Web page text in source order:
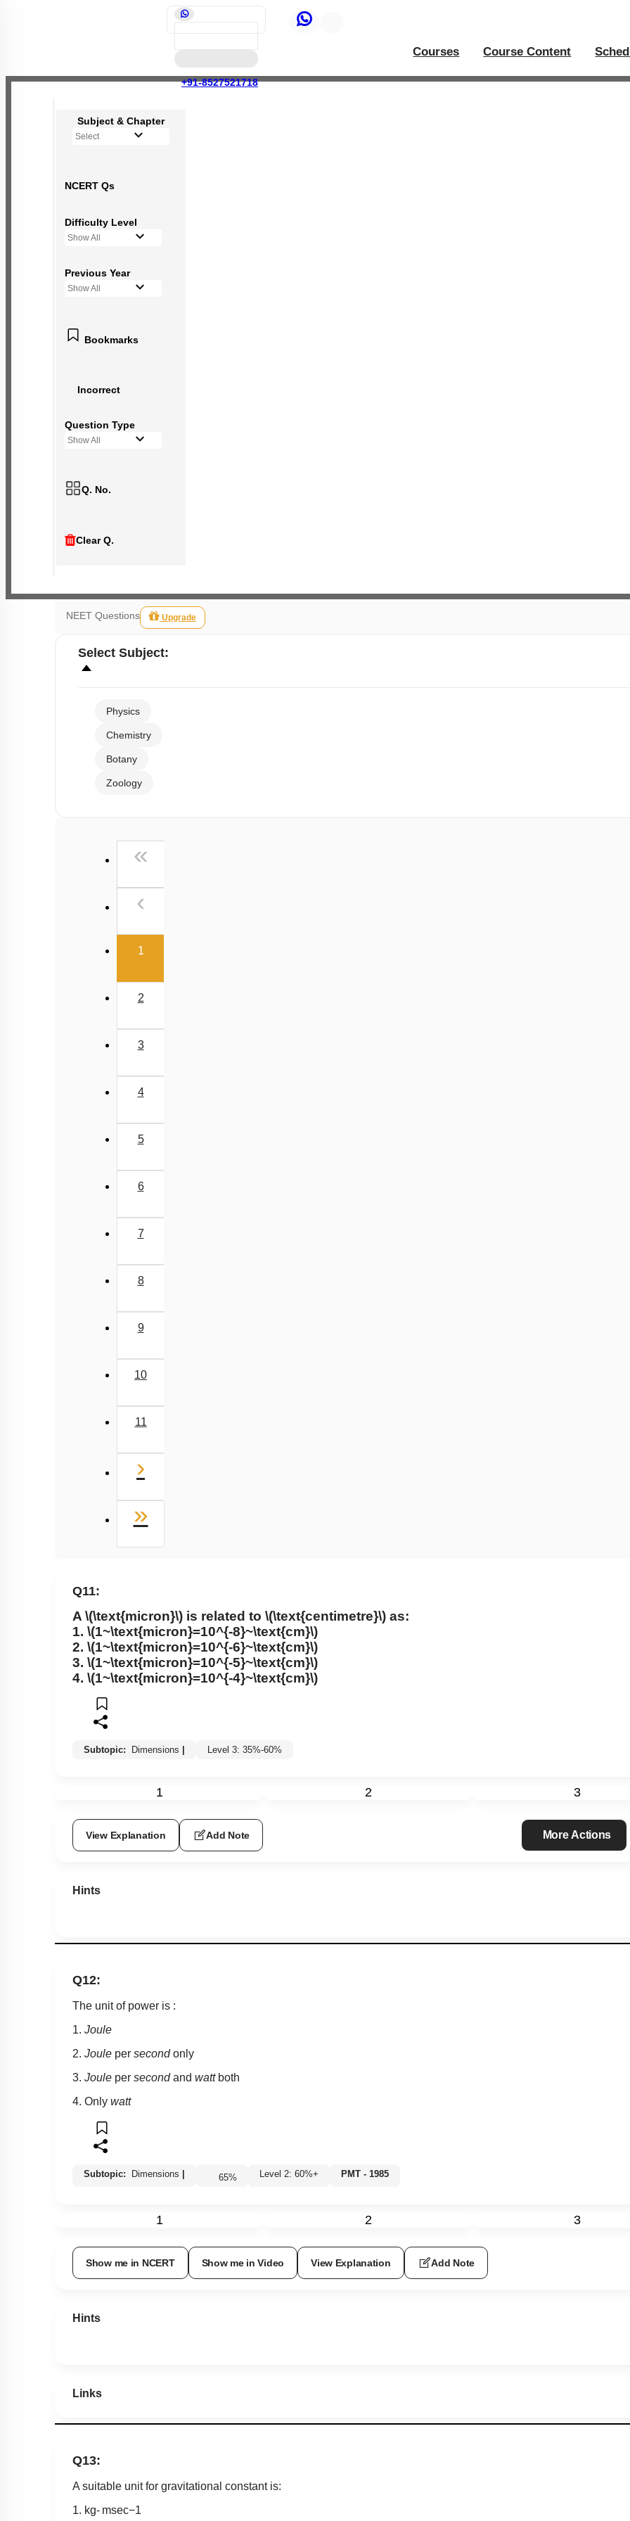
+91-8527521718
Courses Course Content
Subject & Chapter
Select
NCERT Qs
Difficulty Level
Show All
Previous Year
Show All
Bookmarks
Incorrect
Question Type
Show All
Q. No.
Clear Q.
NEET Questions Upgrade
Select Subject:
Physics
Chemistry
Botany
Zoology
«
‹
1(current)
2
3
4
5
6
7
8
9
10
11
›
»
Q11:
A \(\text{micron}\) is related to \(\text{centimetre}\) as:
1. \(1~\text{micron}=10^{-8}~\text{cm}\)
2. \(1~\text{micron}=10^{-6}~\text{cm}\)
3. \(1~\text{micron}=10^{-5}~\text{cm}\)
4. \(1~\text{micron}=10^{-4}~\text{cm}\)
Subtopic: Dimensions | Level 3: 35%-60%
1 2 3
View Explanation Add Note More Actions
Hints
Q12:
The unit of power is :
1. Joule
2. Joule per secondonly
3. Joule per secondand wattboth
4. Only watt
Subtopic: Dimensions | 65% Level 2: 60%+ PMT - 1985
1 2 3
Show me in NCERT Show me in Video View Explanation Add Note
Hints
Links
Q13:
A suitable unit for gravitational constant is:
1. kg- msec−1